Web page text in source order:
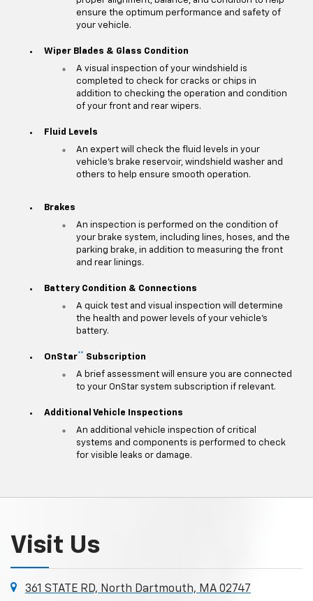
ensure the optimum performance and safety of
your vehicle.
Wiper Blades & Glass Condition
A visual inspection of your windshield is
completed to check for cracks or chips in
addition to checking the operation and condition
of your front and rear wipers.
Fluid Levels
An expert will check the fluid levels in your
vehicle's brake reservoir, windshield washer and
others to help ensure smooth operation.
Brakes
An inspection is performed on the condition of
your brake system, including lines, hoses, and the
parking brake, in addition to measuring the front
and rear linings.
Battery Condition & Connections
A quick test and visual inspection will determine
the health and power levels of your vehicle's
battery.
OnStar**
Subscription
A brief assessment will ensure you are connected
to your OnStar system subscription if relevant.
Additional Vehicle Inspections
An additional vehicle inspection of critical
systems and components is performed to check
for visible leaks or damage.
Visit Us
361 STATE RD, North Dartmouth, MA 02747